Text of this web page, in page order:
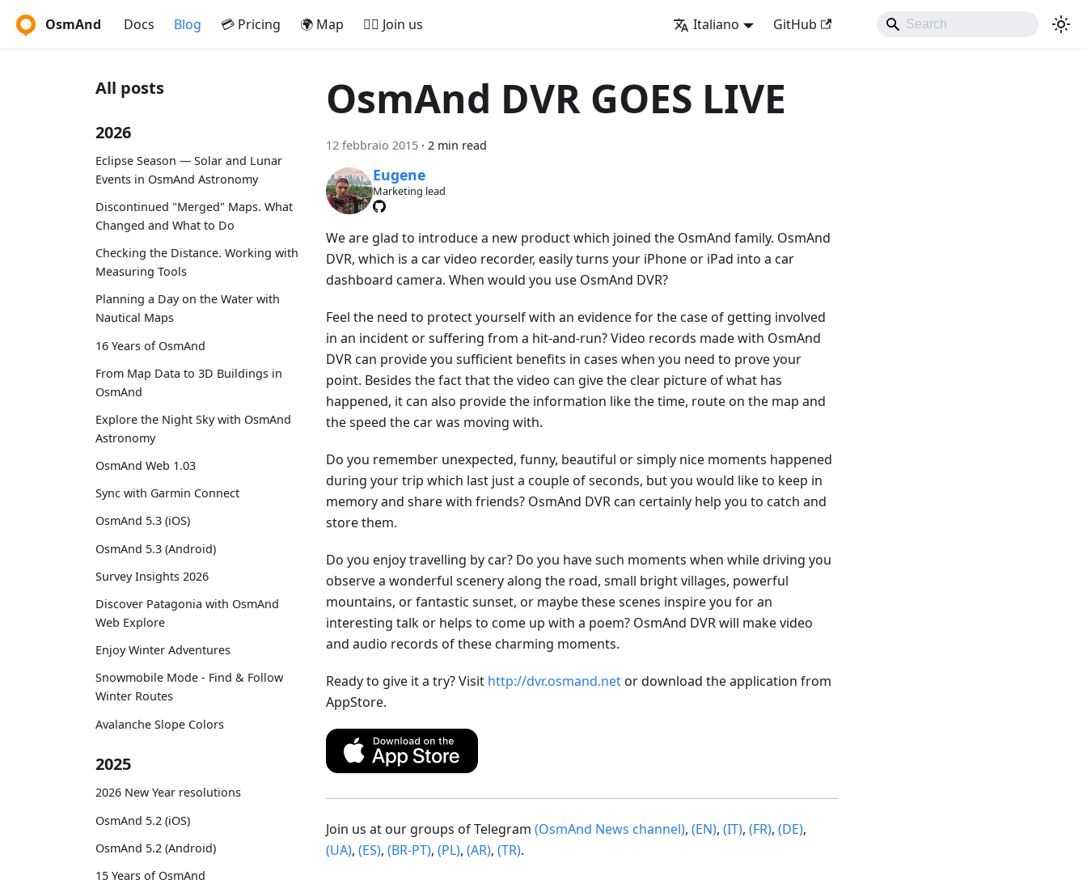
OsmAnd Docs Blog 💳 Pricing 🌍 Map 🚵‍♂️ Join us Italiano GitHub
All posts
2026
Eclipse Season — Solar and Lunar
Events in OsmAnd Astronomy
Discontinued "Merged" Maps. What
Changed and What to Do
Checking the Distance. Working with
Measuring Tools
Planning a Day on the Water with
Nautical Maps
16 Years of OsmAnd
From Map Data to 3D Buildings in
OsmAnd
Explore the Night Sky with OsmAnd
Astronomy
OsmAnd Web 1.03
Sync with Garmin Connect
OsmAnd 5.3 (iOS)
OsmAnd 5.3 (Android)
Survey Insights 2026
Discover Patagonia with OsmAnd
Web Explore
Enjoy Winter Adventures
Snowmobile Mode - Find & Follow
Winter Routes
Avalanche Slope Colors
2025
2026 New Year resolutions
OsmAnd 5.2 (iOS)
OsmAnd 5.2 (Android)
15 Years of OsmAnd
OsmAnd DVR GOES LIVE
12 febbraio 2015 · 2 min read
Eugene
Marketing lead
We are glad to introduce a new product which joined the OsmAnd family. OsmAnd
DVR, which is a car video recorder, easily turns your iPhone or iPad into a car
dashboard camera. When would you use OsmAnd DVR?
Feel the need to protect yourself with an evidence for the case of getting involved
in an incident or suffering from a hit-and-run? Video records made with OsmAnd
DVR can provide you sufficient benefits in cases when you need to prove your
point. Besides the fact that the video can give the clear picture of what has
happened, it can also provide the information like the time, route on the map and
the speed the car was moving with.
Do you remember unexpected, funny, beautiful or simply nice moments happened
during your trip which last just a couple of seconds, but you would like to keep in
memory and share with friends? OsmAnd DVR can certainly help you to catch and
store them.
Do you enjoy travelling by car? Do you have such moments when while driving you
observe a wonderful scenery along the road, small bright villages, powerful
mountains, or fantastic sunset, or maybe these scenes inspire you for an
interesting talk or helps to come up with a poem? OsmAnd DVR will make video
and audio records of these charming moments.
Ready to give it a try? Visit http://dvr.osmand.netor download the application from
AppStore.
Join us at our groups of Telegram (OsmAnd News channel), (EN), (IT), (FR), (DE),
(UA), (ES), (BR-PT), (PL), (AR), (TR).